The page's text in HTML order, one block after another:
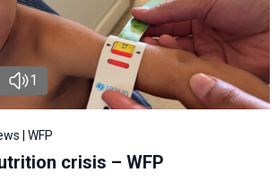
1
| WFP
crisis – WFP